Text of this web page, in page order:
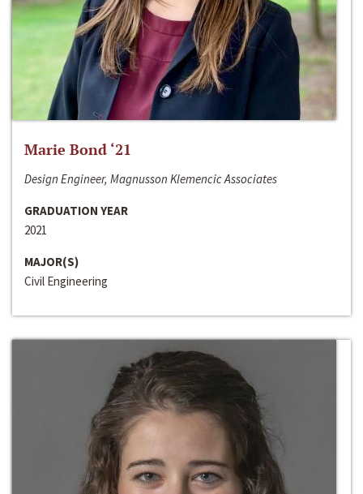
Marie Bond ‘21
Design Engineer, Magnusson Klemencic Associates
GRADUATION YEAR
2021
MAJOR(S)
Civil Engineering